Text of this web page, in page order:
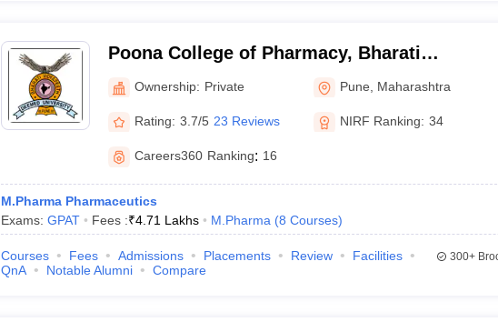
Poona College of Pharmacy, Bharati
Vidyapeeth University, Pune
Ownership: Private Pune Maharashtra
Rating: 3.7/5 23 Reviews NIRF Ranking: 34
Careers360 Ranking: 16
M.Pharma Pharmaceutics
Exams: GPAT Fees :₹4.71 Lakhs M.Pharma (8 Courses)
Courses Fees Admissions Placements Review
Facilities
QnA
Notable Alumni Compare
300+